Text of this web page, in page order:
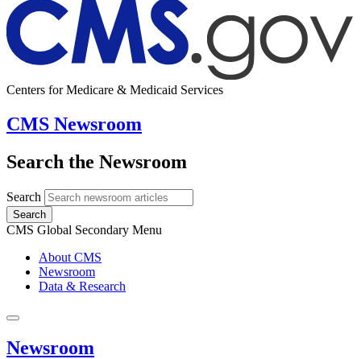
Centers for Medicare & Medicaid Services
CMS Newsroom
Search the Newsroom
Search
Search
CMS Global Secondary Menu
About CMS
Newsroom
Data & Research
Newsroom